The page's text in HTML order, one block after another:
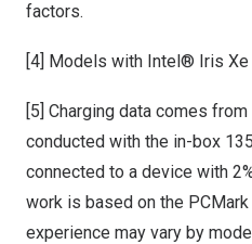
factors.
[4] Models with Intel® Iris Xe
[5] Charging data comes
conducted with the in-box
connected to a device with
work is based on the
experience may vary by